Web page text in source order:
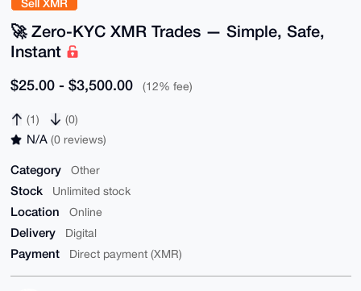
Sell XMR
🚀 Zero-KYC XMR Trades — Simple, Safe,
Instant
$25.00 - $3,500.00 (12% fee)
(1) (0)
N/A (0 reviews)
Category Other
Stock Unlimited stock
Location Online
Delivery Digital
Payment Direct payment (XMR)